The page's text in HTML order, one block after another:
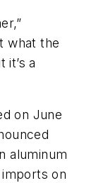
what the
it’s a
on June
aluminum
on